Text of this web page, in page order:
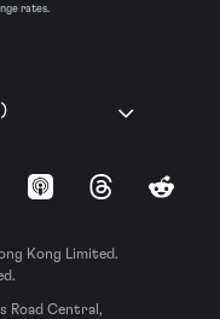
rates.
Apple Podcasts
ThreadsReddit
Kong Limited.
Road Central,